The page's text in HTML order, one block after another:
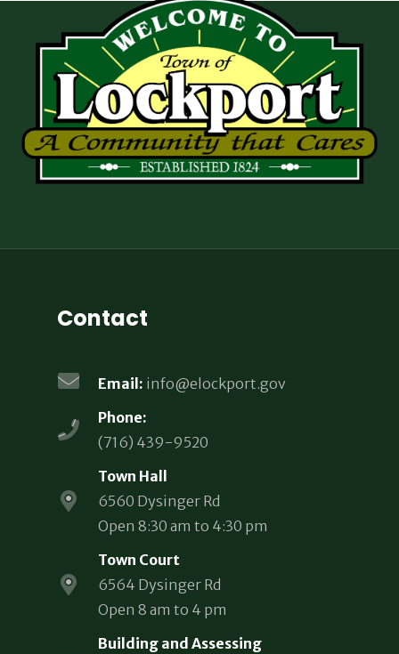
Contact
Email: info@elockport.gov
Phone:
(716) 439-9520
Town Hall
6560 Dysinger Rd
Open 8:30 am to 4:30 pm
Town Court
6564 Dysinger Rd
Open 8 am to 4 pm
Building and Assessing